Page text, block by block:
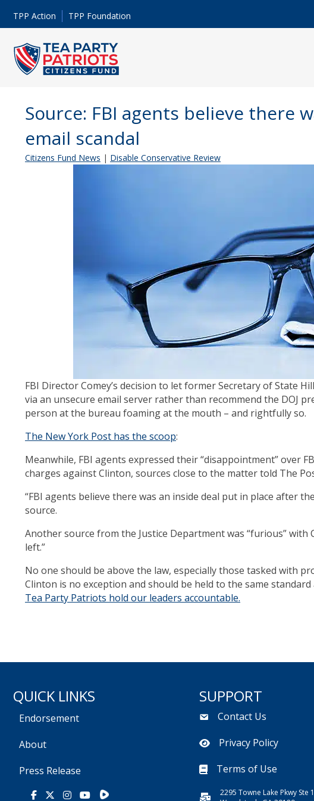
TPP Action TPP Foundation
Source: FBI agents believe there
email scandal
Citizens Fund News | Disable Conservative Review
FBI Director Comey’s decision to let former Secretary of State
via an unsecure email server rather than recommend the DOJ
person at the bureau foaming at the mouth – and rightfully so.
The New York Post has the scoop:
Meanwhile, FBI agents expressed their “disappointment” over
charges against Clinton, sources close to the matter told The
“FBI agents believe there was an inside deal put in place after
source.
Another source from the Justice Department was “furious” with
left.”
No one should be above the law, especially those tasked with
Clinton is no exception and should be held to the same standard
Tea Party Patriots hold our leaders accountable.
QUICK LINKS
Endorsement
About
Press Release
Facebook
X Instagram
YoutubeRumble
SUPPORT
Contact Us
Privacy Policy
Terms of Use
2295 Towne Lake Pkwy Ste